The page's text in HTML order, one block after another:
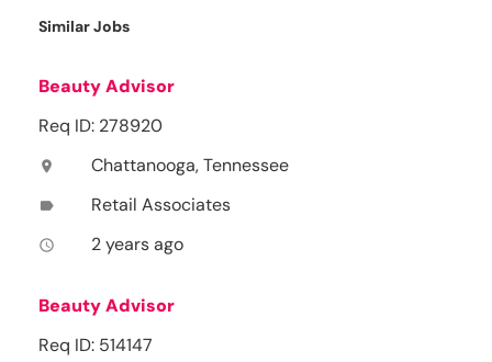
Similar Jobs
Beauty Advisor
Req ID: 278920
location_on Chattanooga, Tennessee
label Retail Associates
access_time 2 years ago
Beauty Advisor
Req ID: 514147